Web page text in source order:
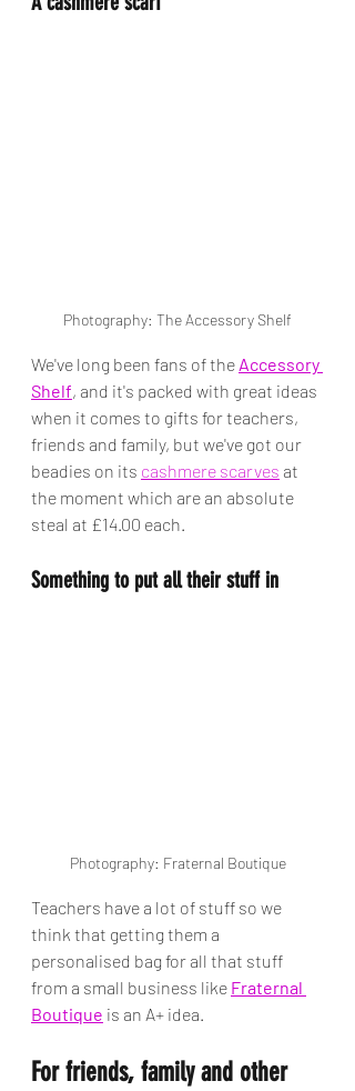
Photography: The Accessory Shelf
We've long been fans of the Accessory
Shelf, and it's packed with great ideas
when it comes to gifts for teachers,
friends and family, but we've got our
beadies on its cashmere scarves at
the moment which are an absolute
steal at £14.00 each.
Something to put all their stuff in
Photography: Fraternal Boutique
Teachers have a lot of stuff so we
think that getting them a
personalised bag for all that stuff
from a small business like Fraternal
Boutique is an A+ idea.
For friends, family and other